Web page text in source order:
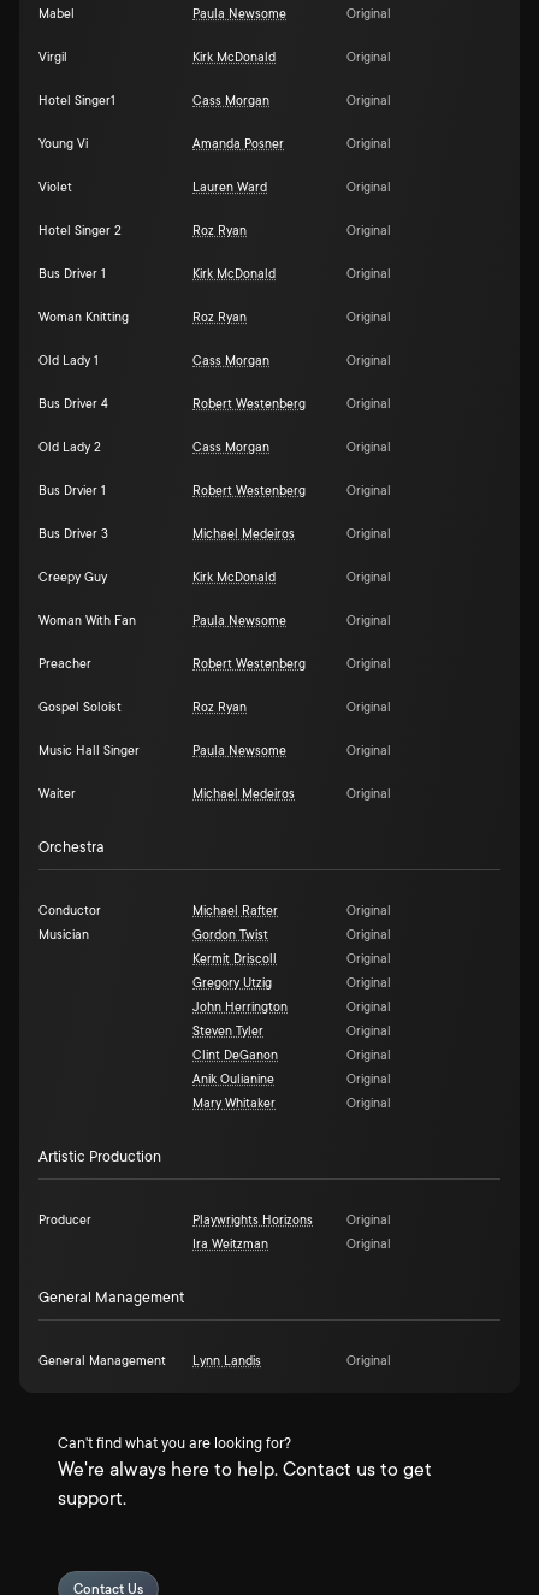
Mabel Paula Newsome Original
Virgil Kirk McDonald Original
Hotel Singer1 Cass Morgan Original
Young Vi Amanda Posner Original
Violet Lauren Ward Original
Hotel Singer 2 Roz Ryan Original
Bus Driver 1 Kirk McDonald Original
Woman Knitting Roz Ryan Original
Old Lady 1 Cass Morgan Original
Bus Driver 4 Robert Westenberg Original
Old Lady 2 Cass Morgan Original
Bus Drvier 1 Robert Westenberg Original
Bus Driver 3 Michael Medeiros Original
Creepy Guy Kirk McDonald Original
Woman With Fan Paula Newsome Original
Preacher Robert Westenberg Original
Gospel Soloist Roz Ryan Original
Music Hall Singer Paula Newsome Original
Waiter Michael Medeiros Original
Orchestra
Conductor Michael Rafter
Original
Musician
Gordon Twist
Original
Kermit Driscoll
Original
Gregory Utzig
Original
John Herrington
Original
Steven Tyler
Original
Clint DeGanon
Original
Anik Oulianine
Original
Mary Whitaker
Original
Artistic Production
Producer Playwrights Horizons
Original
Ira Weitzman
Original
General Management
General Management Lynn Landis Original
Can't find what you are looking for?
We're always here to help. Contact us to get
support.
Contact Us